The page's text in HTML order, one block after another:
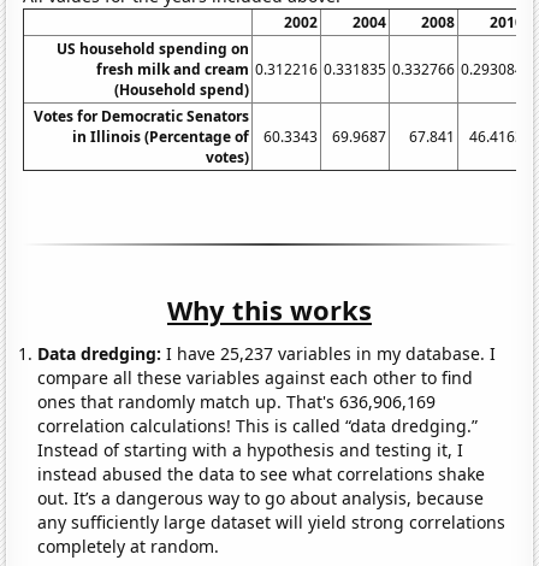
2002 2004 2008
2010
US household spending on
fresh milk and cream
(Household spend)
0.312216 0.331835 0.332766 0.293084
Votes for Democratic Senators
in Illinois (Percentage of
votes)
60.3343 69.9687 67.841 46.4163
Why this works
Data dredging: I have 25,237 variables in my database. I
compare all these variables against each other to find
ones that randomly match up. That's 636,906,169
correlation calculations! This is called “data dredging.”
Instead of starting with a hypothesis and testing it, I
instead abused the data to see what correlations shake
out. It’s a dangerous way to go about analysis, because
any sufficiently large dataset will yield strong correlations
completely at random.